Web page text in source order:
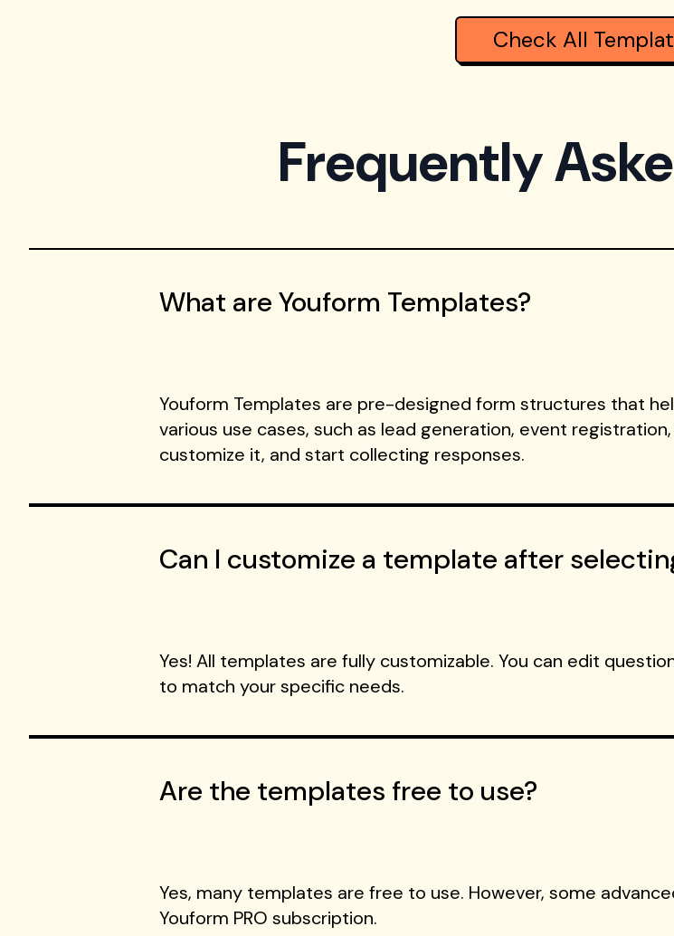
Check All
Frequently
What are Youform Templates?
Youform Templates are pre-designed form structures that
various use cases, such as lead generation, event
customize it, and start collecting responses.
Can I customize a template after
Yes! All templates are fully customizable. You can edit
to match your specific needs.
Are the templates free to use?
Yes, many templates are free to use. However, some
Youform PRO subscription.